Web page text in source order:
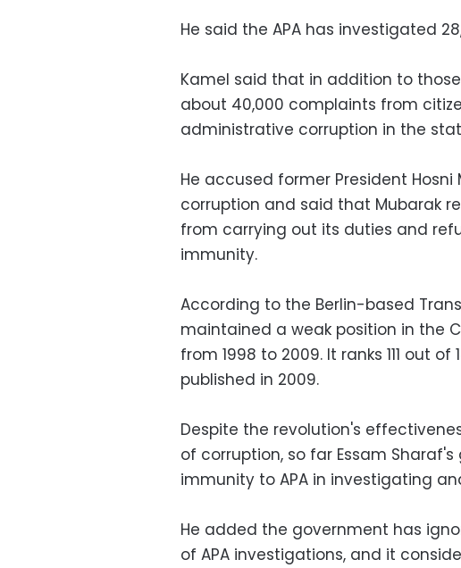
He said the APA has investigated
Kamel said that in addition to
about 40,000 complaints from
administrative corruption in the
He accused former President
corruption and said that Mubarak
from carrying out its duties and
immunity.
According to the Berlin-based
maintained a weak position in the
from 1998 to 2009. It ranks 111 out
published in 2009.
Despite the revolution's
of corruption, so far Essam
immunity to APA in investigating
He added the government has
of APA investigations, and it